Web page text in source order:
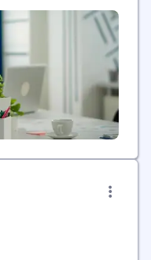
service to our
and reliability
Our people are
FedEx has